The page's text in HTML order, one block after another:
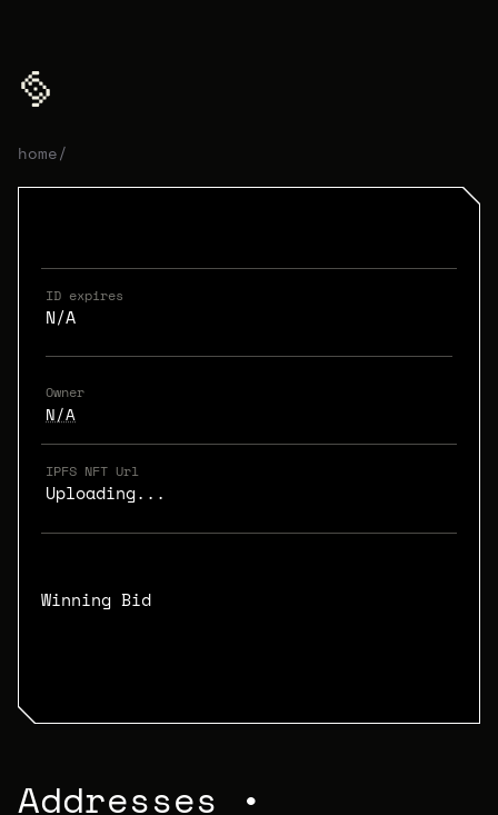
home/
ID expires
N/A
Owner
N/A
IPFS NFT Url
Uploading...
Winning Bid
Addresses •